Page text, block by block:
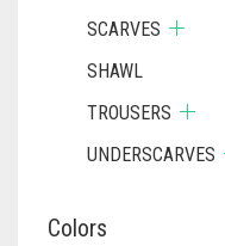
SCARVES
SHAWL
TROUSERS
UNDERSCARVES
Colors